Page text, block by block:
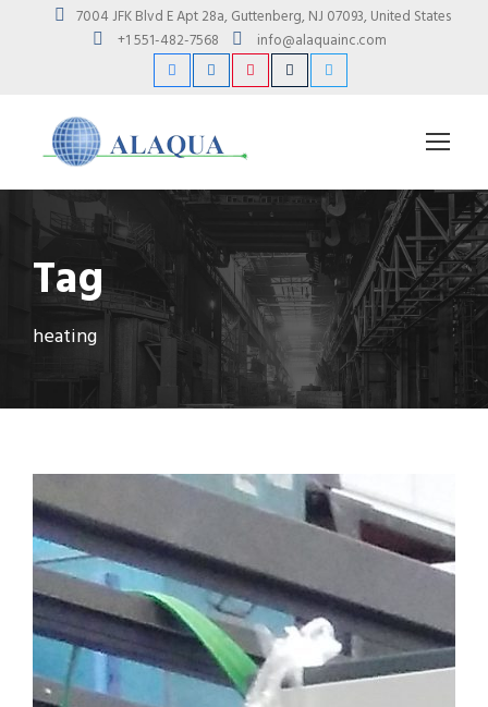
7004 JFK Blvd E Apt 28a, Guttenberg, NJ 07093, United States
+1 551-482-7568
info@alaquainc.com
Tag
heating